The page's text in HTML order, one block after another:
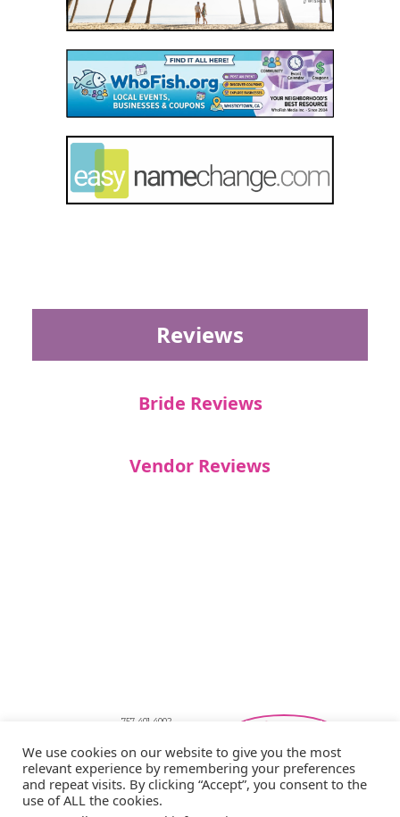
Reviews
Bride Reviews
Vendor Reviews
757-401-4002
showbride@gmail.com
Privacy Policy
Copyright © 2026 Showbride
We use cookies on our website to give you the most
relevant experience by remembering your preferences
and repeat visits. By clicking “Accept”, you consent to the
use of ALL the cookies.